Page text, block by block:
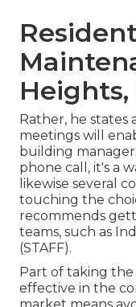
Heights,
Rather, he
meetings will
building
phone call, it's a
likewise several
touching the
recommends
teams, such as
(STAFF).
Part of taking
effective in the